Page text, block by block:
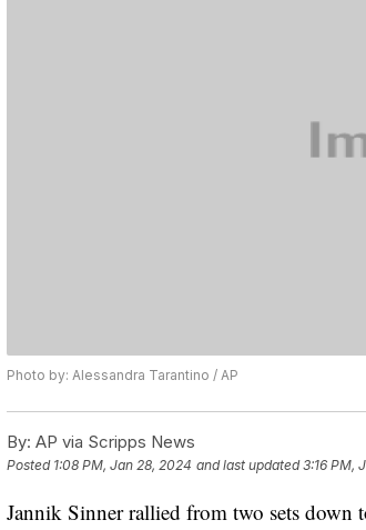
Photo by: Alessandra Tarantino / AP
By: AP via Scripps News
Posted 1:08 PM, Jan 28, 2024 and last updated 3:16 PM,
Jannik Sinner rallied from two sets